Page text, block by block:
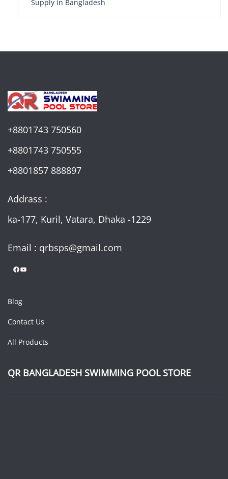
Supply in Bangladesh
+8801743 750560
+8801743 750555
+8801857 888897
Addrass :
ka-177, Kuril, Vatara, Dhaka -1229
Email : qrbsps@gmail.com
Facebook YouTube
Blog
Contact Us
All Products
QR BANGLADESH SWIMMING POOL STORE